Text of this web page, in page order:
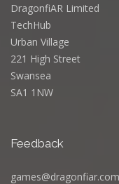
DragonfiAR Limited
TechHub
Urban Village
221 High Street
Swansea
SA1 1NW
Feedback
games@dragonfiar.com